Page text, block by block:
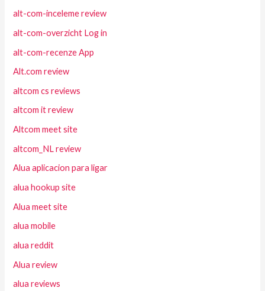
alt-com-inceleme review
alt-com-overzicht Log in
alt-com-recenze App
Alt.com review
altcom cs reviews
altcom it review
Altcom meet site
altcom_NL review
Alua aplicacion para ligar
alua hookup site
Alua meet site
alua mobile
alua reddit
Alua review
alua reviews